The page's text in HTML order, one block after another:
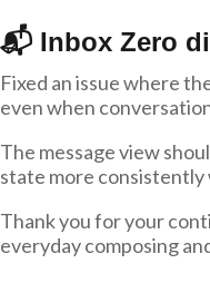
📬 Inbox Zero
Fixed an issue where
even when
The message view
state more consistently
Thank you for your
everyday composing